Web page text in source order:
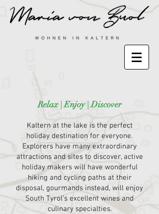
Relax | Enjoy | Discover
Kaltern at the lake is the perfect
holiday destination for everyone.
Explorers have many extraordinary
attractions and sites to discover, active
holiday makers will have wonderful
hiking and cycling paths at their
disposal, gourmands instead, will enjoy
South Tyrol’s excellent wines and
culinary specialties.